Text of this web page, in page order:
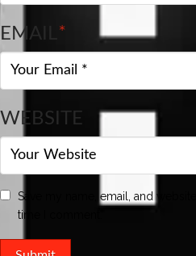
EMAIL*
WEBSITE
Save my name, email, and
time I comment.